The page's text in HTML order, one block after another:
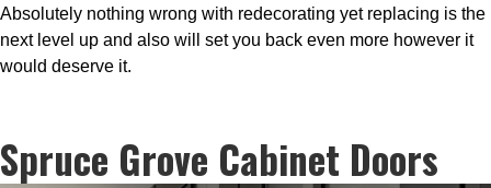
Absolutely nothing wrong with redecorating yet replacing is the
next level up and also will set you back even more however it
would deserve it.
Spruce Grove Cabinet Doors